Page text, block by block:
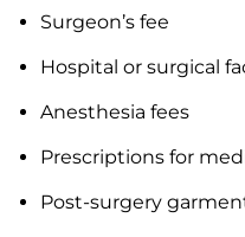
Surgeon’s fee
Hospital or surgical
Anesthesia fees
Prescriptions for
Post-surgery